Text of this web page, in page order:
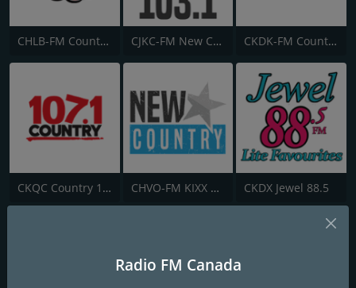
CHLB-FM Country 95.5 CJKC-FM New Country 103 CKDK-FM Country 104
CKQC Country 107.1 FM CHVO-FM KIXX Country CKDX Jewel 88.5
Medicine Hat's New CountryRadio FM Canada